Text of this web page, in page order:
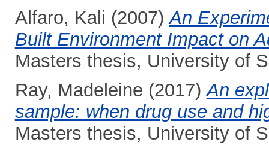
Alfaro, Kali (2007)An
Built Environment Impact on
Masters thesis, University of
Ray, Madeleine (2017)An
sample: when drug use and
Masters thesis, University of